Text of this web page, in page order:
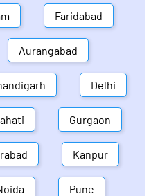
Faridabad
Aurangabad
Delhi
Gurgaon
Kanpur
Pune